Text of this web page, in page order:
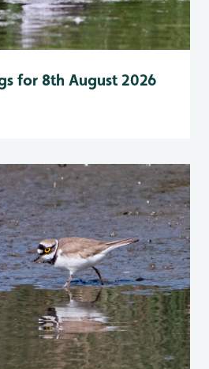
for 8th August 2026